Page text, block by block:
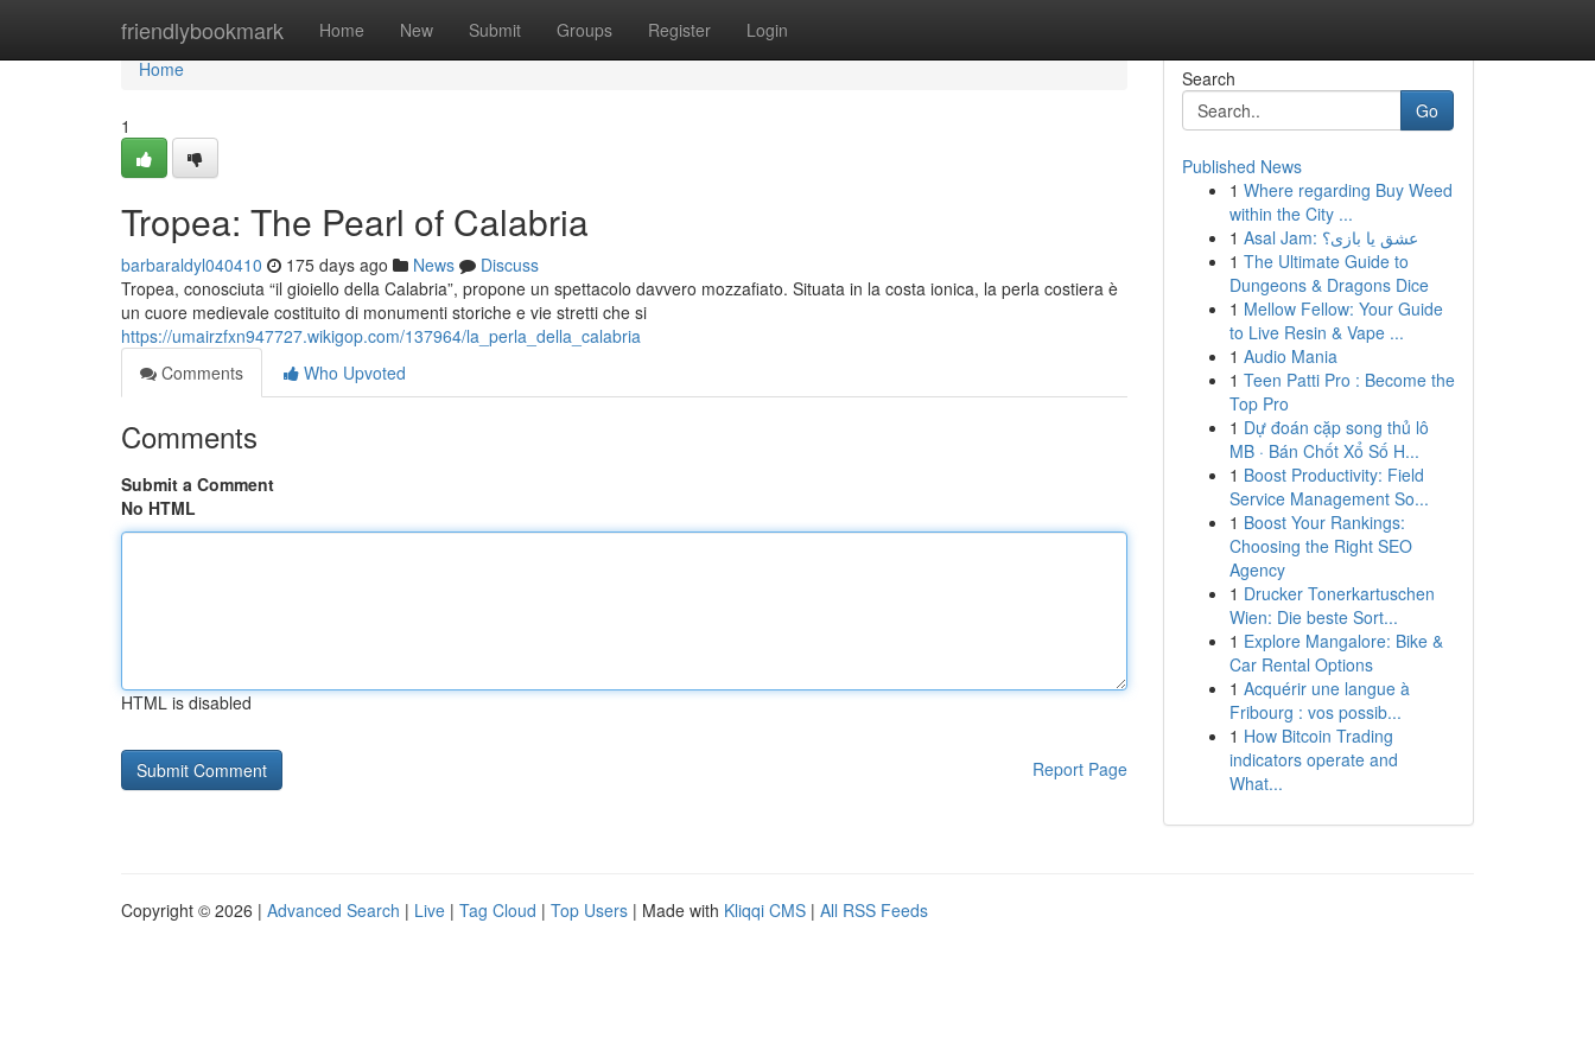
friendlybookmark Home New Submit Groups Register Login
Home
Home
1
Tropea: The Pearl of Calabria
barbaraldyl040410 175 days ago News
Discuss
Tropea, conosciuta “il gioiello della Calabria”, propone un spettacolo davvero mozzafiato. Situata in la costa ionica, la perla costiera è
un cuore medievale costituito di monumenti storiche e vie stretti che si
https://umairzfxn947727.wikigop.com/137964/la_perla_della_calabria
Comments
Who Upvoted
Comments
Submit a Comment
No HTML
HTML is disabled
Report Page
Search
Go
Published News
1 Where regarding Buy Weed
within the City ...
1
Asal Jam: عشق یا بازی؟
1 The Ultimate Guide to
Dungeons & Dragons Dice
1 Mellow Fellow: Your Guide
to Live Resin & Vape ...
1 Audio Mania
1 Teen Patti Pro : Become the
Top Pro
1 Dự đoán cặp song thủ lô
MB · Bán Chốt Xổ Số H...
1 Boost Productivity: Field
Service Management So...
1 Boost Your Rankings:
Choosing the Right SEO
Agency
1 Drucker Tonerkartuschen
Wien: Die beste Sort...
1 Explore Mangalore: Bike &
Car Rental Options
1 Acquérir une langue à
Fribourg : vos possib...
1 How Bitcoin Trading
indicators operate and
What...
Copyright © 2026 | Advanced Search | Live | Tag Cloud | Top Users | Made with Kliqqi CMS | All RSS Feeds